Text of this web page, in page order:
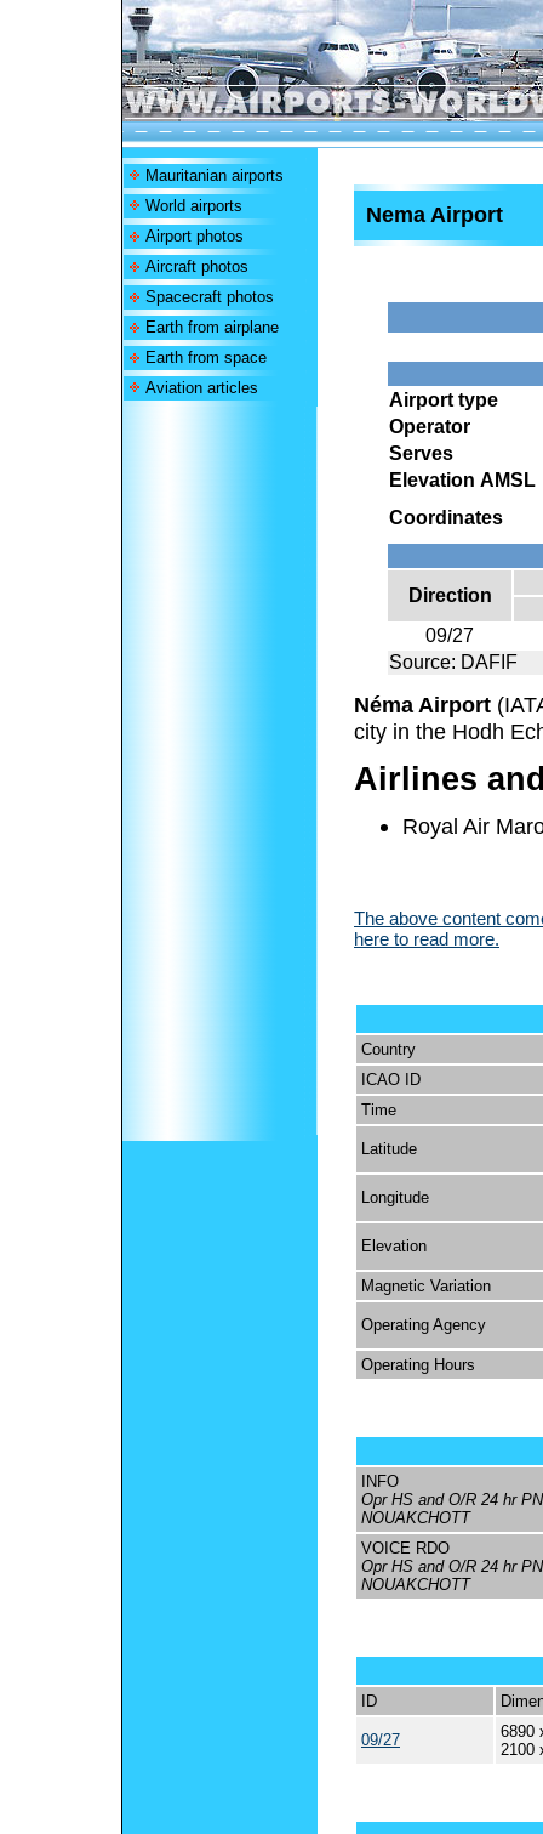
Mauritanian airports
World airports
Airport photos
Aircraft photos
Spacecraft photos
Earth from airplane
Earth from space
Aviation articles
Nema Airport
Airport type
Operator
Serves
Elevation AMSL
Coordinates
Direction
09/27
Source: DAFIF
Néma Airport
city in the Hodh
Airlines
Royal Air
The above content
here to read more.
Country
ICAO ID
Time
Latitude
Longitude
Elevation
Magnetic Variation
Operating Agency
Operating Hours
INFO
Opr HS and O/R 24 hr
NOUAKCHOTT
VOICE RDO
Opr HS and O/R 24 hr
NOUAKCHOTT
ID
09/27
6890
2100